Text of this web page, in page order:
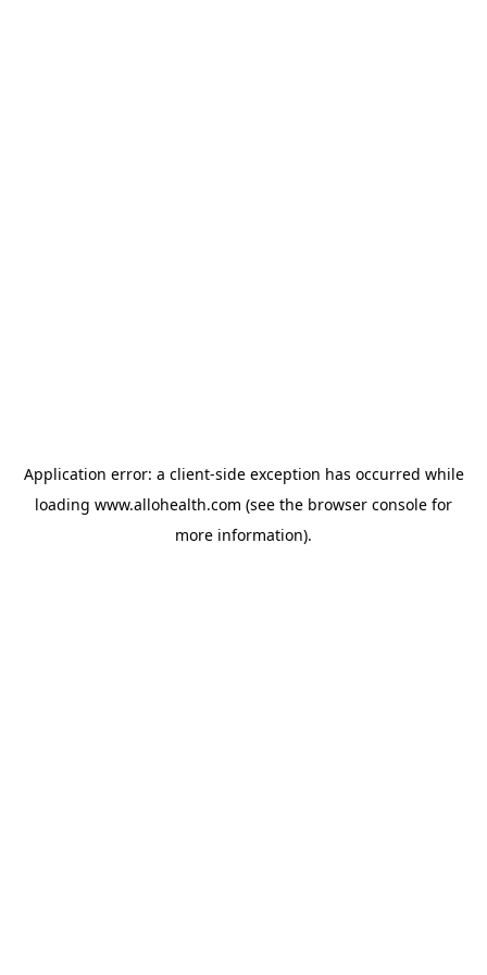
Application error: a client-side exception has occurred while
loading www.allohealth.com (see the browser console for
more information).